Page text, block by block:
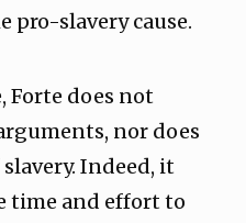
pro-slavery cause.
Forte does not
nor does
Indeed, it
time and effort to